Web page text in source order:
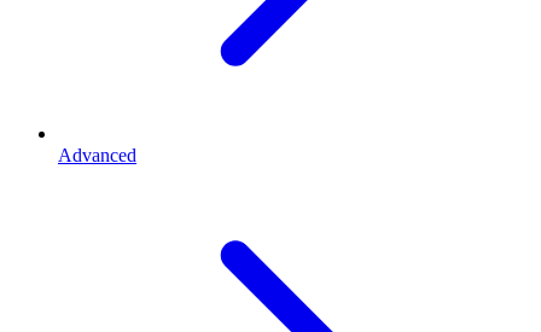
Advanced